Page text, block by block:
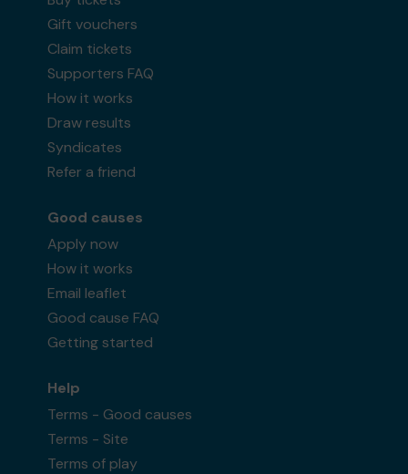
Gift vouchers
Claim tickets
Supporters FAQ
How it works
Draw results
Syndicates
Refer a friend
Good causes
Apply now
How it works
Email leaflet
Good cause FAQ
Getting started
Help
Terms - Good causes
Terms - Site
Terms of play